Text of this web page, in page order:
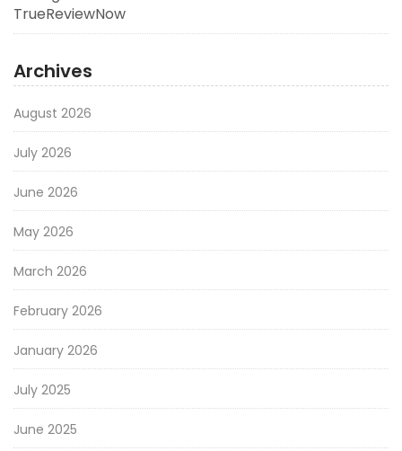
TrueReviewNow
Archives
August 2026
July 2026
June 2026
May 2026
March 2026
February 2026
January 2026
July 2025
June 2025